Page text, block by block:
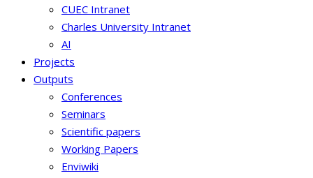
CUEC Intranet
Charles University Intranet
AI
Projects
Outputs
Conferences
Seminars
Scientific papers
Working Papers
Enviwiki